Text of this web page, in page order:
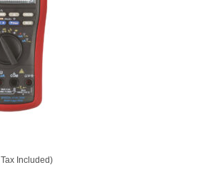
Tax Included)